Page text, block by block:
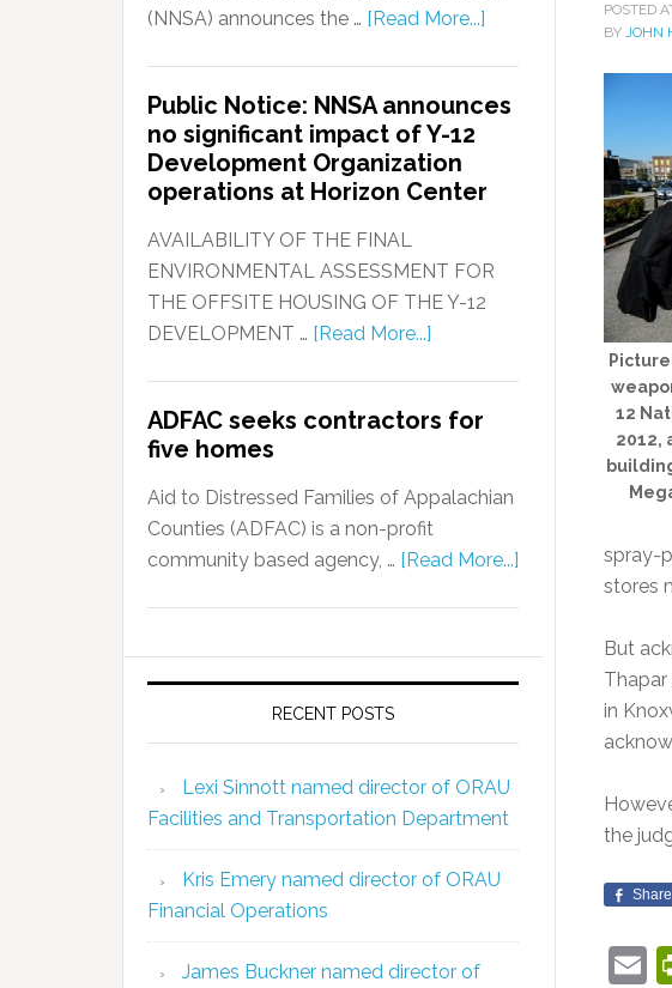
POSTED
BY JOHN
12
2012,
spray-
stores
But
in
the
Share
(NNSA) announces the … [Read More...]
Public Notice: NNSA announces
no significant impact of Y-12
Development Organization
operations at Horizon Center
AVAILABILITY OF THE FINAL
ENVIRONMENTAL ASSESSMENT FOR
THE OFFSITE HOUSING OF THE Y-12
DEVELOPMENT … [Read More...]
ADFAC seeks contractors for
five homes
Aid to Distressed Families of Appalachian
Counties (ADFAC) is a non-profit
community based agency, … [Read More...]
RECENT POSTS
Lexi Sinnott named director of ORAU
Facilities and Transportation Department
Kris Emery named director of ORAU
Financial Operations
James Buckner named director of